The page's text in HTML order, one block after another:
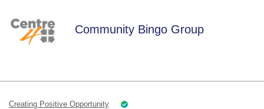
Community Bingo Group
Creating Positive Opportunity